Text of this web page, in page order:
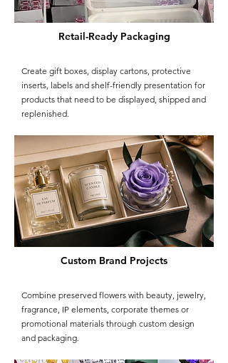
Retail-Ready Packaging
Create gift boxes, display cartons, protective
inserts, labels and shelf-friendly presentation for
products that need to be displayed, shipped and
replenished.
Custom Brand Projects
Combine preserved flowers with beauty, jewelry,
fragrance, IP elements, corporate themes or
promotional materials through custom design
and packaging.